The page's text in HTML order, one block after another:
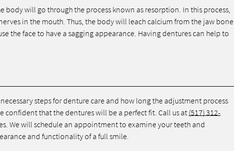
will go through the process known as resorption. In this process,
in the mouth. Thus, the body will leach calcium from the jaw bone
the face to have a sagging appearance. Having dentures can help to
steps for denture care and how long the adjustment process
confident that the dentures will be a perfect fit. Call us at (517) 312-
We will schedule an appointment to examine your teeth and
and functionality of a full smile.